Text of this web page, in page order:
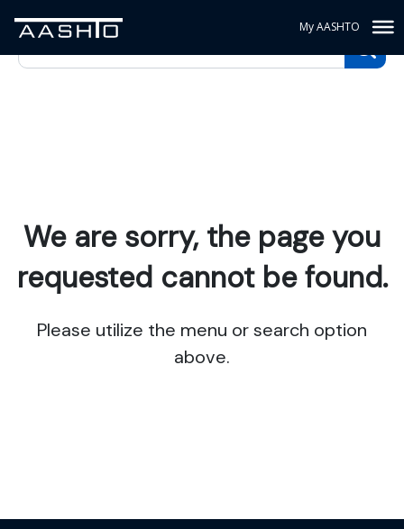
My AASHTO
We are sorry, the page you
requested cannot be found.
Please utilize the menu or search option
above.